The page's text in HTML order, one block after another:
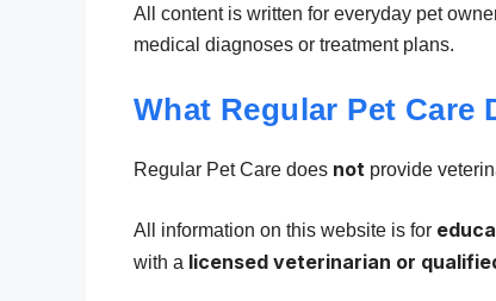
All content is written for everyday pet
medical diagnoses or treatment plans.
What Regular Pet Care
Regular Pet Care does not provide
All information on this website is for
with a licensed veterinarian or